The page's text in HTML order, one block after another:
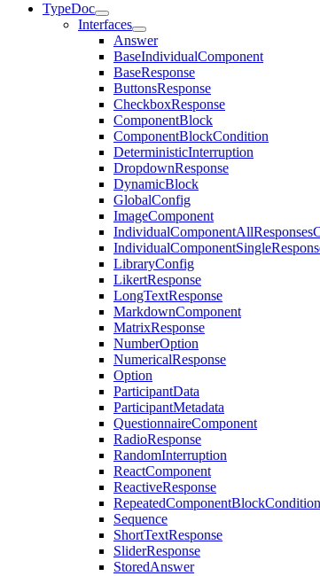
TypeDoc
Interfaces
Answer
BaseIndividualComponent
BaseResponse
ButtonsResponse
CheckboxResponse
ComponentBlock
ComponentBlockCondition
DeterministicInterruption
DropdownResponse
DynamicBlock
GlobalConfig
ImageComponent
LibraryConfig
LikertResponse
LongTextResponse
MarkdownComponent
MatrixResponse
NumberOption
NumericalResponse
Option
ParticipantData
ParticipantMetadata
QuestionnaireComponent
RadioResponse
RandomInterruption
ReactComponent
ReactiveResponse
RepeatedComponentBlockCondition
Sequence
ShortTextResponse
SliderResponse
StoredAnswer